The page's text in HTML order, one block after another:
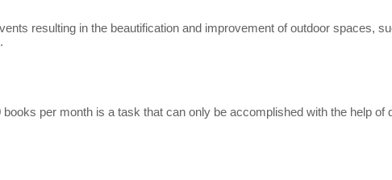
resulting in the beautification and improvement of outdoor spaces,
per month is a task that can only be accomplished with the help of